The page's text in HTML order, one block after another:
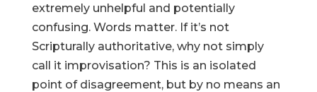
extremely unhelpful and potentially
confusing. Words matter. If it’s not
Scripturally authoritative, why not simply
call it improvisation? This is an isolated
point of disagreement, but by no means an